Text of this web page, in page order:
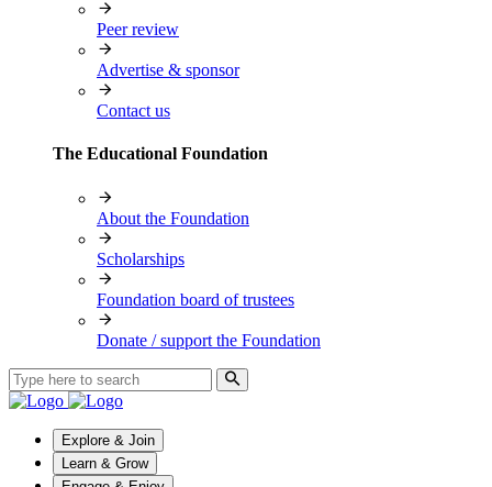
Peer review
Advertise & sponsor
Contact us
The Educational Foundation
About the Foundation
Scholarships
Foundation board of trustees
Donate / support the Foundation
Explore & Join
Learn & Grow